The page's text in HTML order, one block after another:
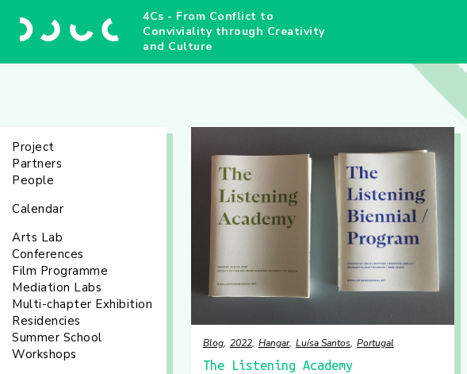
4Cs - From Conflict to
Conviviality through Creativity
and Culture
Project
Partners
People
Calendar
Arts Lab
Conferences
Film Programme
Mediation Labs
Multi-chapter Exhibition
Residencies
Summer School
Workshops
Blog 2022 Hangar Luísa Santos Portugal
The Listening Academy